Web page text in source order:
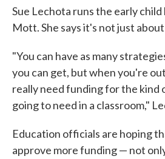
Sue Lechota runs the early
Mott. She says it's not just
"You can have as many
you can get, but when you're
really need funding for the kind
going to need in a classroom,"
Education officials are hoping
approve more funding — not